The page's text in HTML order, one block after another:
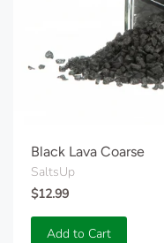
Black Lava Coarse
SaltsUp
$12.99
Add to Cart